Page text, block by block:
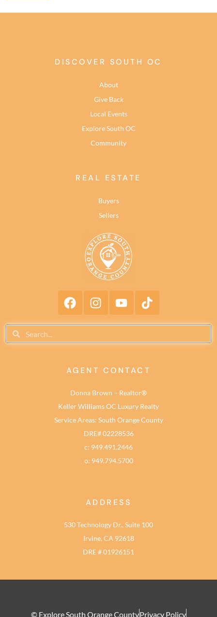
DISCOVER SOUTH OC
About
Give Back
Local Events
Explore South OC
Community
REAL ESTATE
Buyers
Sellers
AGENT CONTACT
Donna Brown – Realtor®
Keller Williams OC Luxury Realty
Service Areas: South Orange County
DRE# 02228536
c: 949.491.2446
o: 949.794.5700
ADDRESS
530 Technology Dr., Suite 100
Irvine, CA 92618
DRE # 01926151
© Explore South Orange CountyPrivacy Policy